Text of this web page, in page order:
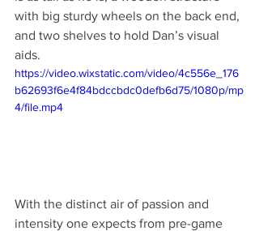
with big sturdy wheels on the back end,
and two shelves to hold Dan’s visual
aids.
https://video.wixstatic.com/video/4c556e_176
b62693f6e4f84bdccbdc0defb6d75/1080p/mp
4/file.mp4
With the distinct air of passion and
intensity one expects from pre-game